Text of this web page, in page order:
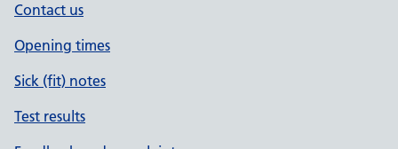
Contact us
Opening times
Sick (fit) notes
Test results